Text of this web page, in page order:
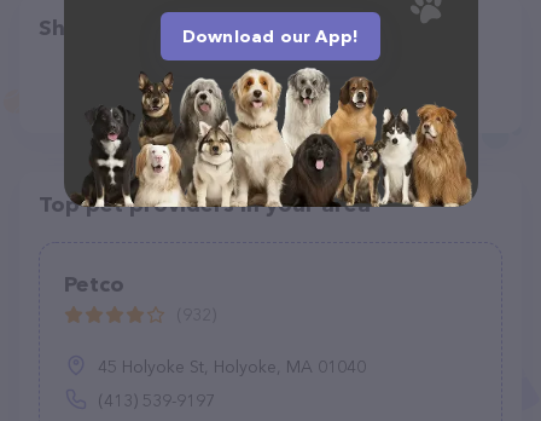
Share
Top pet providers in your area
Petco
45 Holyoke St, Holyoke, MA 01040
(413) 539-9197
Download our App!